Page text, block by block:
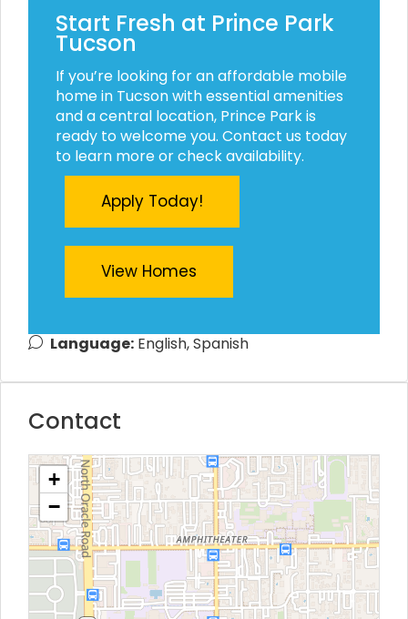
Start Fresh at Prince Park
Tucson
If you’re looking for an affordable mobile
home in Tucson with essential amenities
and a central location, Prince Park is
ready to welcome you. Contact us today
to learn more or check availability.
Apply Today!
View Homes
Language: English, Spanish
Contact
+
−